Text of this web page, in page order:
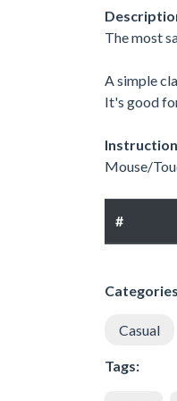
The most
A simple
It's good
Mouse/
#
Casual
Tags: